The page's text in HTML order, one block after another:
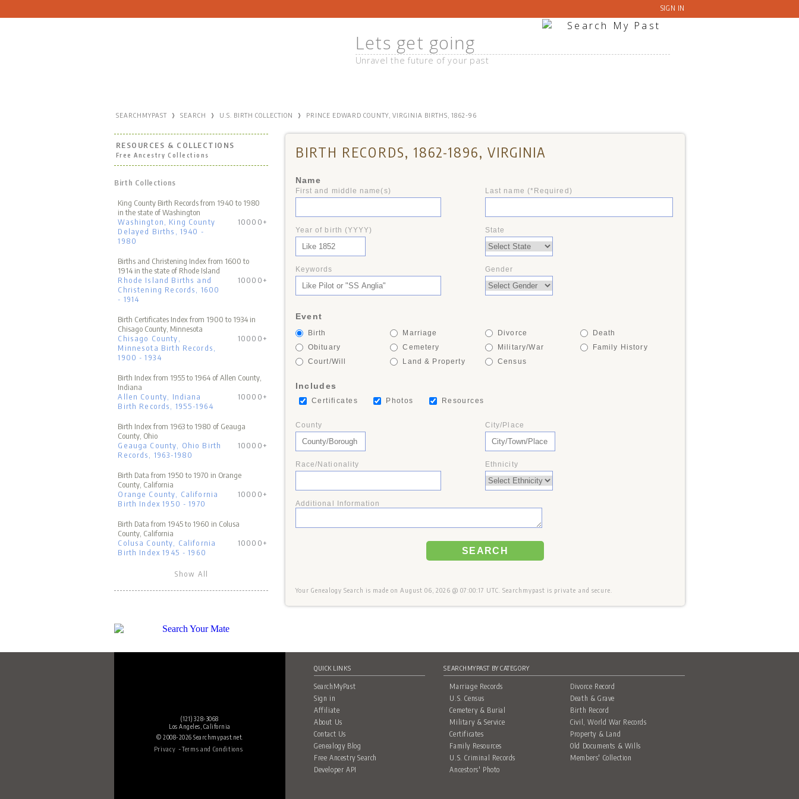
SIGN IN
Lets get going
Unravel the future of your past
SEARCHMYPAST › SEARCH › U.S. BIRTH COLLECTION › PRINCE EDWARD COUNTY, VIRGINIA BIRTHS, 1862-96
BIRTH RECORDS, 1862-1896, VIRGINIA
Name
First and middle name(s) Last name (*Required)
Year of birth (YYYY) State
Keywords Gender
Event
Birth Marriage Divorce
Death
Obituary
Cemetery Military/War
Family History
Court/Will
Land & Property Census
Includes
Certificates Photos Resources
County City/Place
Race/Nationality Ethnicity
Additional Information
SEARCH
Your Genealogy Search is made on August 06, 2026 @ 07:00:17 UTC. Searchmypast is private and secure.
RESOURCES & COLLECTIONS
Free Ancestry Collections
Birth Collections
King County Birth Records from 1940 to 1980
in the state of Washington
Washington, King County
Delayed Births, 1940 -
1980
10000+
Births and Christening Index from 1600 to
1914 in the state of Rhode Island
Rhode Island Births and
Christening Records, 1600
- 1914
10000+
Birth Certificates Index from 1900 to 1934 in
Chisago County, Minnesota
Chisago County,
Minnesota Birth Records,
1900 - 1934
10000+
Birth Index from 1955 to 1964 of Allen County,
Indiana
Allen County, Indiana
Birth Records, 1955-1964
10000+
Birth Index from 1963 to 1980 of Geauga
County, Ohio
Geauga County, Ohio Birth
Records, 1963-1980
10000+
Birth Data from 1950 to 1970 in Orange
County, California
Orange County, California
Birth Index 1950 - 1970
10000+
Birth Data from 1945 to 1960 in Colusa
County, California
Colusa County, California
Birth Index 1945 - 1960
10000+
Show All
(121) 328-3068
Los Angeles, California
© 2008-2026 Searchmypast.net.
Privacy -Terms and Conditions
QUICK LINKS
SearchMyPast
Sign in
Affiliate
About Us
Contact Us
Genealogy Blog
Free Ancestry Search
Developer API
SEARCHMYPAST BY CATEGORY
Marriage Records
Divorce Record
U.S. Census
Death & Grave
Cemetery & Burial
Birth Record
Military & Service
Civil, World War Records
Certificates
Property & Land
Family Resources
Old Documents & Wills
U.S. Criminal Records
Members' Collection
Ancestors' Photo